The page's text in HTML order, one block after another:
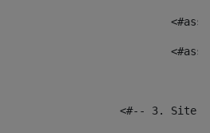
<#-- 3.